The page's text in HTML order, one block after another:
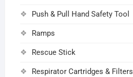
Push & Pull Hand Safety Tool
Ramps
Rescue Stick
Respirator Cartridges & Filters